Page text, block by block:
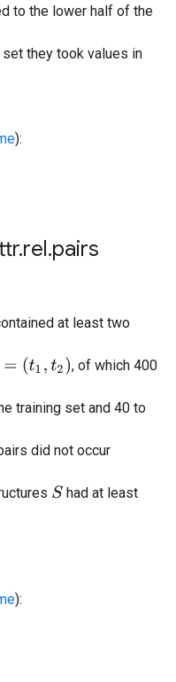
to the lower half of the
they took values in
):
.rel.pairs
at least two
, of which 400
training set and 40 to
did not occur
Shad at least
):